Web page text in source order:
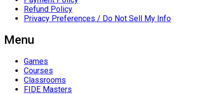
Refund Policy
Privacy Preferences / Do Not Sell My Info
Menu
Games
Courses
Classrooms
FIDE Masters